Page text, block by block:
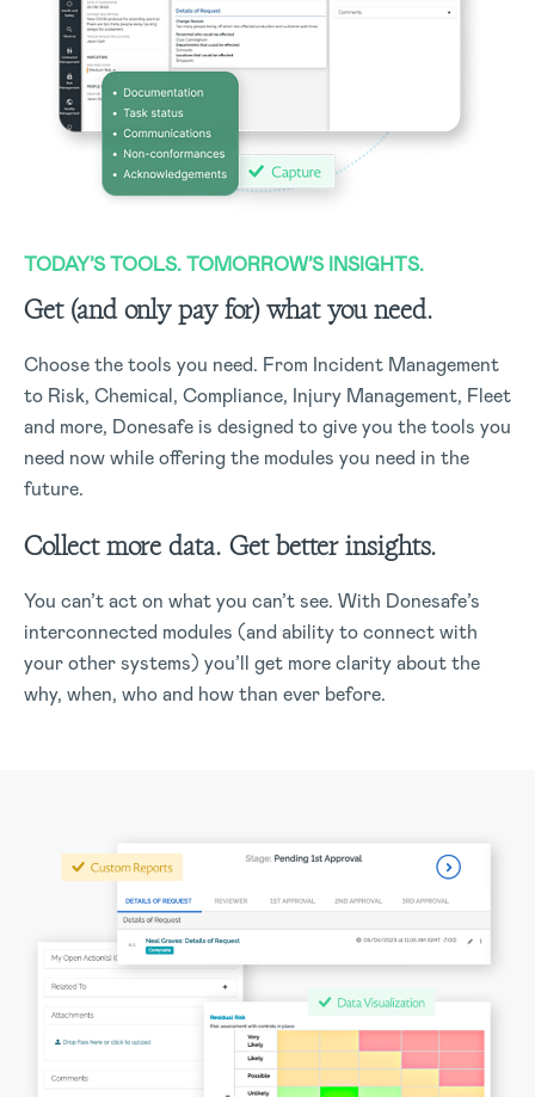
TODAY’S TOOLS. TOMORROW’S INSIGHTS.
Get (and only pay for) what you need.
Choose the tools you need. From Incident Management
to Risk, Chemical, Compliance, Injury Management, Fleet
and more, Donesafe is designed to give you the tools you
need now while offering the modules you need in the
future.
Collect more data. Get better insights.
You can’t act on what you can’t see. With Donesafe’s
interconnected modules (and ability to connect with
your other systems) you’ll get more clarity about the
why, when, who and how than ever before.